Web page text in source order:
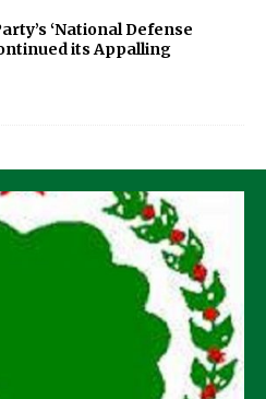
‘National Defense
its Appalling